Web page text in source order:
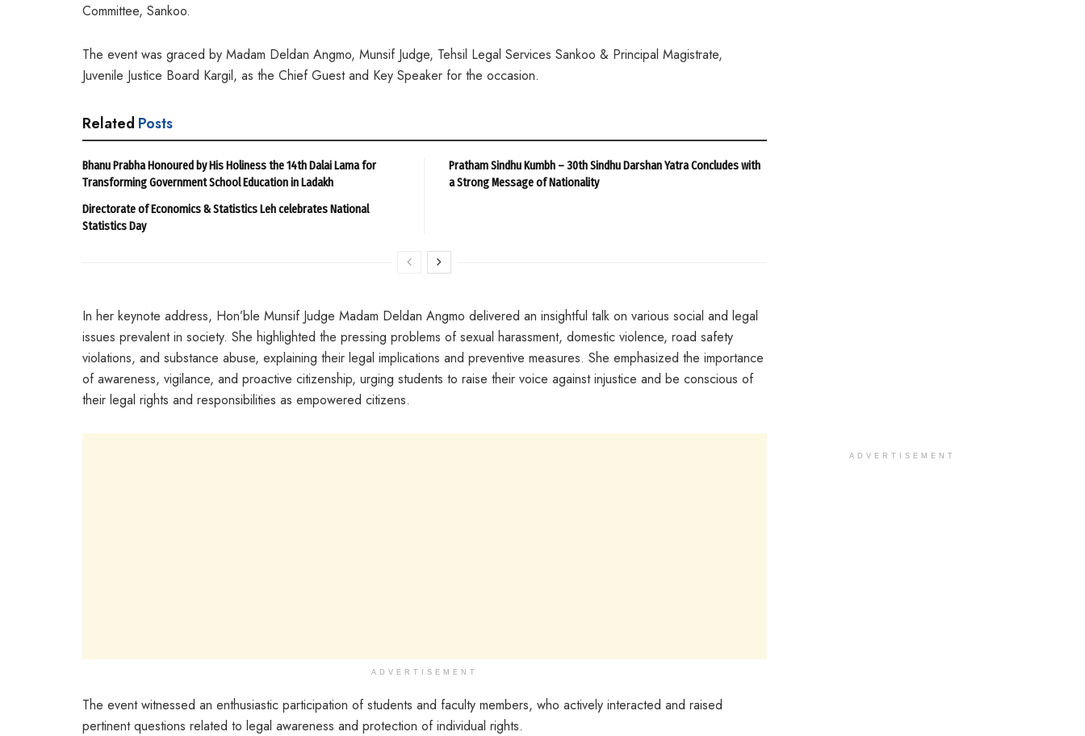
Committee, Sankoo.
The event was graced by Madam Deldan Angmo, Munsif Judge, Tehsil Legal Services Sankoo & Principal Magistrate,
Juvenile Justice Board Kargil, as the Chief Guest and Key Speaker for the occasion.
Related Posts
Bhanu Prabha Honoured by His Holiness the 14th Dalai Lama for
Transforming Government School Education in Ladakh
Directorate of Economics & Statistics Leh celebrates National
Statistics Day
Pratham Sindhu Kumbh – 30th Sindhu Darshan Yatra Concludes with
a Strong Message of Nationality
In her keynote address, Hon’ble Munsif Judge Madam Deldan Angmo delivered an insightful talk on various social and legal
issues prevalent in society. She highlighted the pressing problems of sexual harassment, domestic violence, road safety
violations, and substance abuse, explaining their legal implications and preventive measures. She emphasized the importance
of awareness, vigilance, and proactive citizenship, urging students to raise their voice against injustice and be conscious of
their legal rights and responsibilities as empowered citizens.
ADVERTISEMENT
The event witnessed an enthusiastic participation of students and faculty members, who actively interacted and raised
pertinent questions related to legal awareness and protection of individual rights.
ADVERTISEMENT